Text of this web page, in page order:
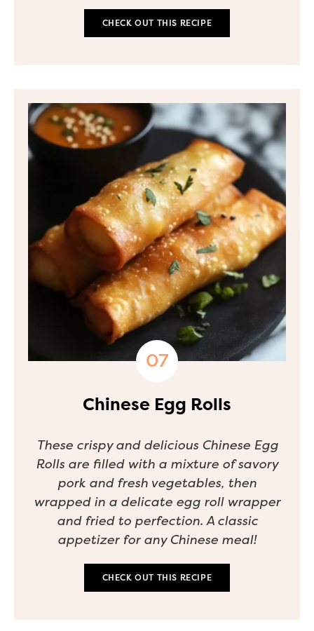
CHECK OUT THIS RECIPE
Chinese Egg Rolls
These crispy and delicious Chinese Egg
Rolls are filled with a mixture of savory
pork and fresh vegetables, then
wrapped in a delicate egg roll wrapper
and fried to perfection. A classic
appetizer for any Chinese meal!
CHECK OUT THIS RECIPE